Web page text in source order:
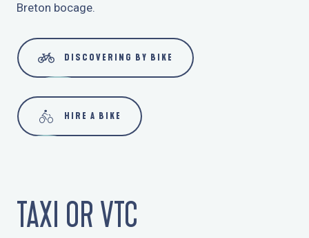
Breton bocage.
DISCOVERING BY BIKE
HIRE A BIKE
TAXI OR VTC